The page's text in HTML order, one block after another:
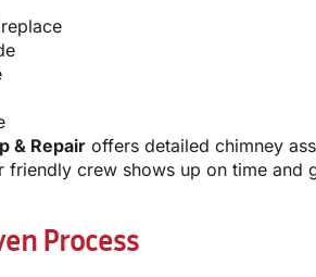
& Repair offers detailed chimney
crew shows up on time
Process